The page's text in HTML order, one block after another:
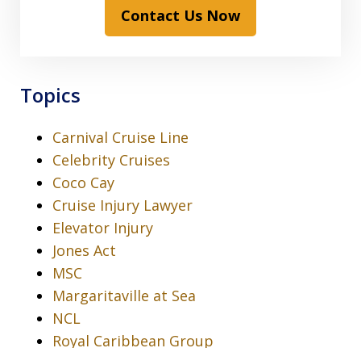
Contact Us Now
Topics
Carnival Cruise Line
Celebrity Cruises
Coco Cay
Cruise Injury Lawyer
Elevator Injury
Jones Act
MSC
Margaritaville at Sea
NCL
Royal Caribbean Group